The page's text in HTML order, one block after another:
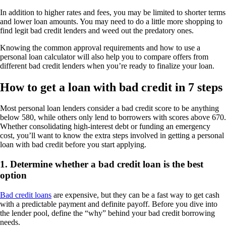
In addition to higher rates and fees, you may be limited to shorter terms
and lower loan amounts. You may need to do a little more shopping to
find legit bad credit lenders and weed out the predatory ones.
Knowing the common approval requirements and how to use a
personal loan calculator will also help you to compare offers from
different bad credit lenders when you’re ready to finalize your loan.
How to get a loan with bad credit in 7 steps
Most personal loan lenders consider a bad credit score to be anything
below 580, while others only lend to borrowers with scores above 670.
Whether consolidating high-interest debt or funding an emergency
cost, you’ll want to know the extra steps involved in getting a personal
loan with bad credit before you start applying.
1. Determine whether a bad credit loan is the best
option
Bad credit loans are expensive, but they can be a fast way to get cash
with a predictable payment and definite payoff. Before you dive into
the lender pool, define the “why” behind your bad credit borrowing
needs.